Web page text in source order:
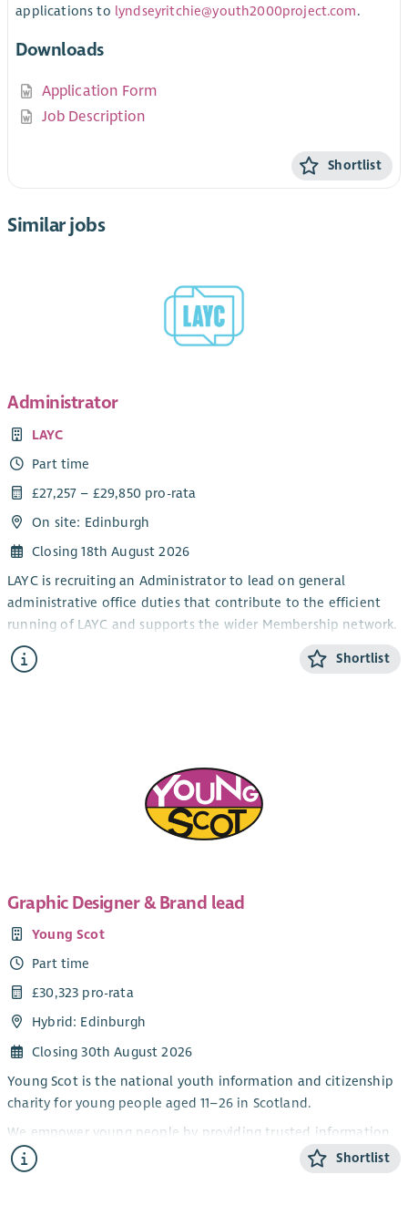
applications to lyndseyritchie@youth2000project.com.
Downloads
Application Form
Job Description
Shortlist
Similar jobs
Administrator
LAYC
Part time
£27,257 – £29,850 pro-rata
On site: Edinburgh
Closing 18th August 2026
LAYC is recruiting an Administrator to lead on general
administrative office duties that contribute to the efficient
running of LAYC and supports the wider Membership network.
The post will be based at LAYC with some homeworking
possible, in line with the charity’s needs, 25 hours per week.
Shortlist
Graphic Designer & Brand lead
Young Scot
Part time
£30,323 pro-rata
Hybrid: Edinburgh
Closing 30th August 2026
Young Scot is the national youth information and citizenship
charity for young people aged 11–26 in Scotland.
We empower young people by providing trusted information,
opportunities, rewards and a platform for their voices to be
heard, helping them navigate life and shape their futures.
Shortlist